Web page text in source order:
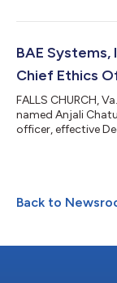
BAE
Chief Ethics
FALLS CHURCH,
named Anjali
officer, effective
company’s
ethical decision
Back to